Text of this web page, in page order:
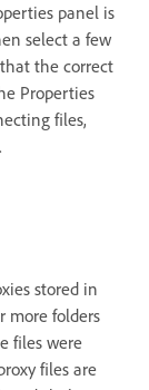
panel is
select a few
the correct
Properties
files,
.
stored in
more folders
files were
files are